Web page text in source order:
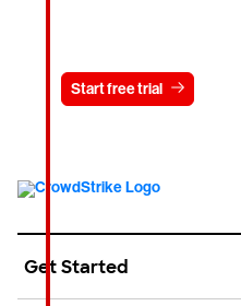
Start free trial
Get Started